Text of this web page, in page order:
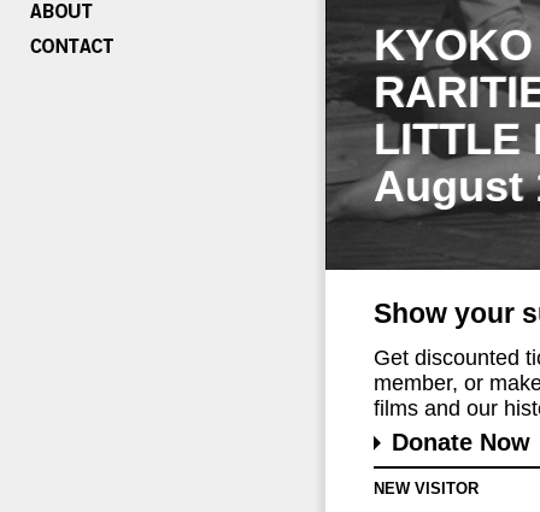
LITTLE
August
Show your
Get discounted
member, or
films and our
Donate Now
NEW VISITOR